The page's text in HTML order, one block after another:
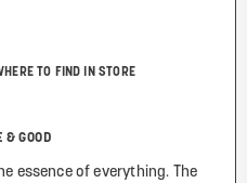
TO FIND IN STORE
& GOOD
essence of everything. The